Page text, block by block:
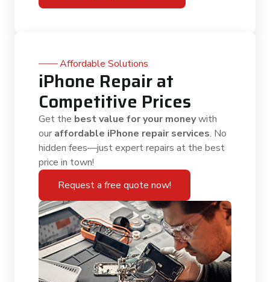
Affordable Solutions
iPhone Repair at
Competitive Prices
Get the best value for your moneywith
our affordable iPhone repair services. No
hidden fees—just expert repairs at the best
price in town!
Request a free quote now!